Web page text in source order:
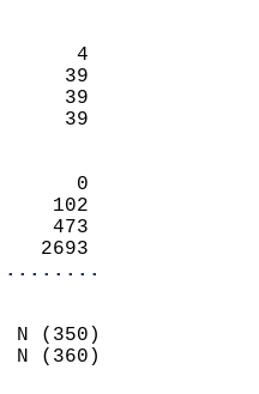
-1        4
-39       39
-47       39
-47       39
-2        0
95      102
202      473
695     2693
N (350)
N (360)
5.4